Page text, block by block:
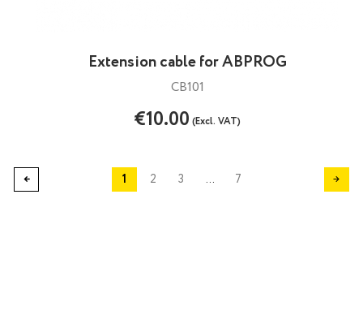
Extension cable for ABPROG
CB101
€10.00(Excl. VAT)